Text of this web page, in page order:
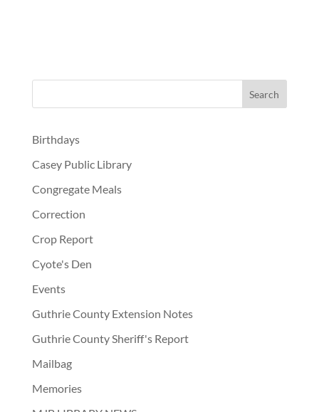
Birthdays
Casey Public Library
Congregate Meals
Correction
Crop Report
Cyote's Den
Events
Guthrie County Extension Notes
Guthrie County Sheriff's Report
Mailbag
Memories